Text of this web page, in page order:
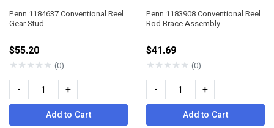
Penn 1184637 Conventional Reel
Gear Stud
$55.20
★★★★★ (0)
- +
Add to Cart
Penn 1183908 Conventional Reel
Rod Brace Assembly
$41.69
★★★★★ (0)
- +
Add to Cart